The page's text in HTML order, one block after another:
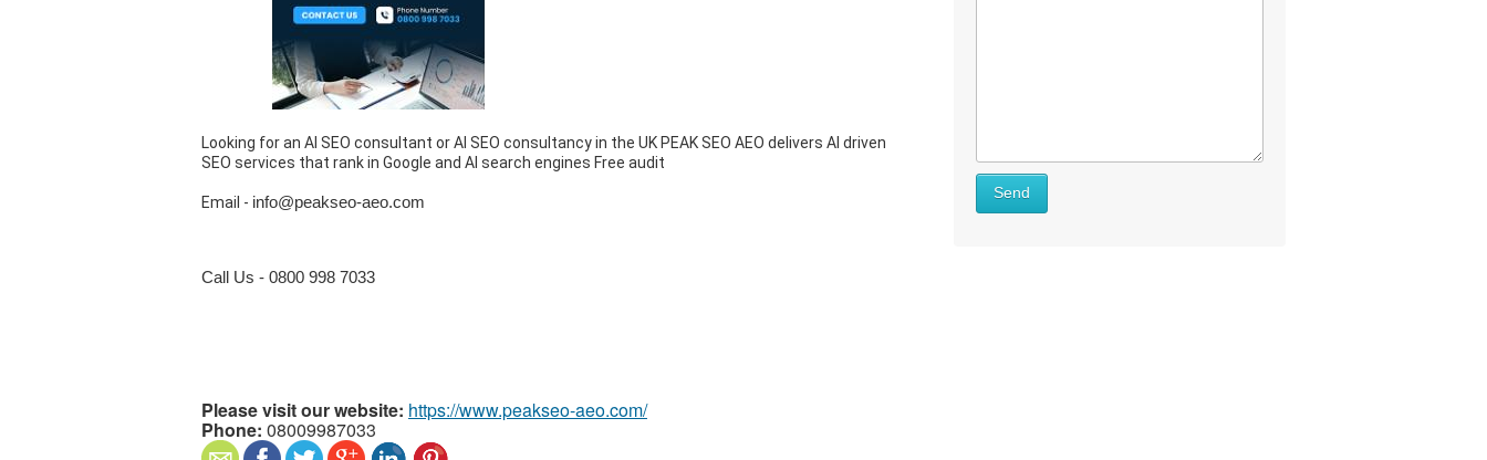
Looking for an AI SEO consultant or AI SEO consultancy in the UK PEAK SEO AEO delivers AI driven
SEO services that rank in Google and AI search engines Free audit
Email - info@peakseo-aeo.com
Call Us - 0800 998 7033
Please visit our website: https://www.peakseo-aeo.com/
Phone: 08009987033
Send